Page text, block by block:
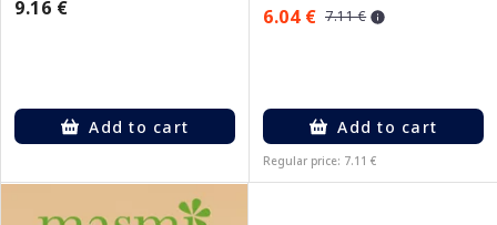
9.16 €
Add to cart
6.04 € 7.11 €
Add to cart
Regular price: 7.11 €